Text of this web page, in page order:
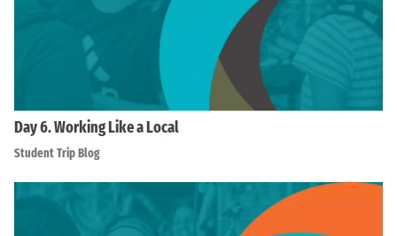
Day 6. Working Like a Local
Student Trip Blog